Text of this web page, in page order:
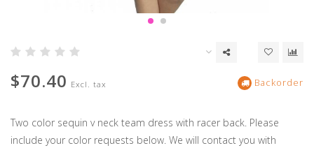
$70.40 Excl. tax Backorder
Two color sequin v neck team dress with racer back. Please
include your color requests below. We will contact you with